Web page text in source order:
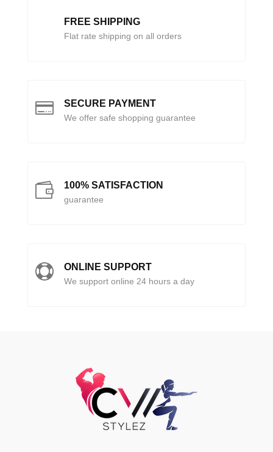
FREE SHIPPING
Flat rate shipping on all orders
 SECURE PAYMENT
We offer safe shopping guarantee
 100% SATISFACTION
guarantee
 ONLINE SUPPORT
We support online 24 hours a day